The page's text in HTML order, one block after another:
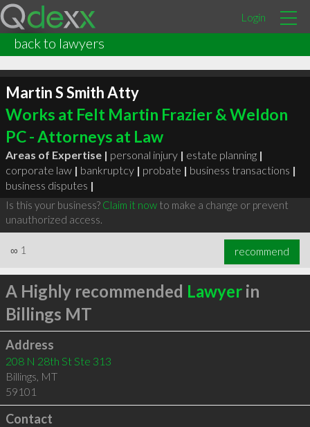
Login
back to lawyers
Martin S Smith Atty
Works at Felt Martin Frazier & Weldon
PC - Attorneys at Law
Areas of Expertise | personal injury | estate planning |
corporate law | bankruptcy | probate | business transactions |
business disputes |
Is this your business? Claim it nowto make a change or prevent
unauthorized access.
∞ 1 recommend
A Highly recommended Lawyerin
Billings MT
Address
208 N 28th St Ste 313
Billings, MT
59101
Contact